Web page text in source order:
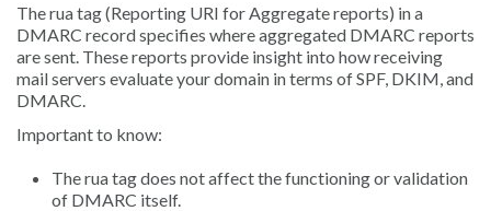
The rua tag (Reporting URI for Aggregate reports) in a
DMARC record specifies where aggregated DMARC reports
are sent. These reports provide insight into how receiving
mail servers evaluate your domain in terms of SPF, DKIM, and
DMARC.
Important to know:
The rua tag does not affect the functioning or validation
of DMARC itself.